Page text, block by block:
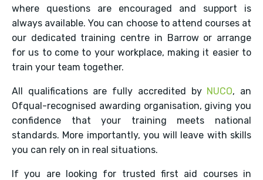
where questions are encouraged and support is
always available. You can choose to attend courses at
our dedicated training centre in Barrow or arrange
for us to come to your workplace, making it easier to
train your team together.
All qualifications are fully accredited by NUCO, an
Ofqual-recognised awarding organisation, giving you
confidence that your training meets national
standards. More importantly, you will leave with skills
you can rely on in real situations.
If you are looking for trusted first aid courses in